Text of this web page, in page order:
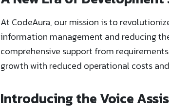
At CodeAura, our mission is to
information management and reducing
comprehensive support from
growth with reduced operational costs
Introducing the Voice